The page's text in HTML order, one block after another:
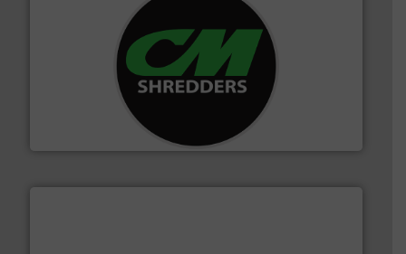
For more than 35 years, CM Shredders has been
designing and manufacturing the world’s most
advanced industrial shredders and recycling systems.